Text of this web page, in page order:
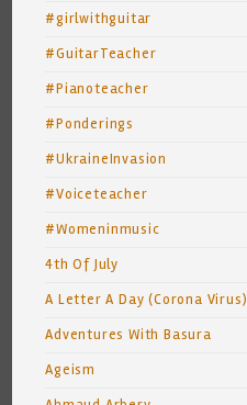
#girlwithguitar
#GuitarTeacher
#Pianoteacher
#Ponderings
#UkraineInvasion
#Voiceteacher
#Womeninmusic
4th Of July
A Letter A Day (Corona Virus)
Adventures With Basura
Ageism